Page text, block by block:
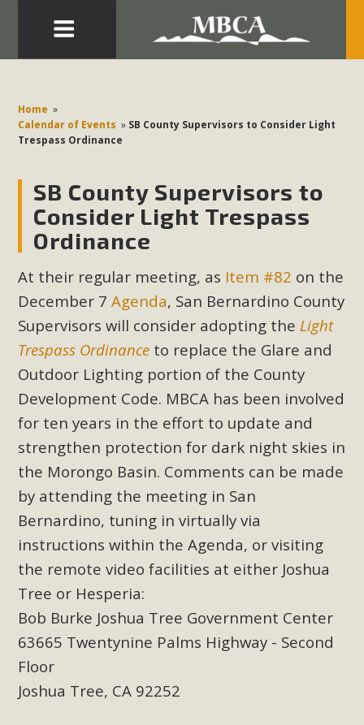
Home »
Calendar of Events » SB County Supervisors to Consider Light
Trespass Ordinance
SB County Supervisors to
Consider Light Trespass
Ordinance
At their regular meeting, as Item #82 on the
December 7Agenda, San Bernardino County
Supervisors will consider adopting the Light
Trespass Ordinance to replace the Glare and
Outdoor Lighting portion of the County
Development Code. MBCA has been involved
for ten years in the effort to update and
strengthen protection for dark night skies in
the Morongo Basin. Comments can be made
by attending the meeting in San
Bernardino, tuning in virtually via
instructions within the Agenda, or visiting
the remote video facilities at either Joshua
Tree or Hesperia:
Bob Burke Joshua Tree Government Center
63665 Twentynine Palms Highway - Second
Floor
Joshua Tree, CA 92252
Development in the Morongo Basin ATTEND the Appeal
of Mercury Dry Camp Project on August 4 Renewable
Energy in San Bernardino County Federal Attacks on
Environmental Quality Act Good News! Balcony Solar
Advances in California Climate Stewards at University of
California Riverside Palm Desert Voluteer to support MBCA
in our Adopt-a-Highway
Read More
MBCA Comments on Pipes Canyon
Subdivision
The Initial Study for this proposal to create twelve 5-acre
Rural Living-zoned lots in the Pioneertown area contains
many conflicts with the County Wide Plan that are outlined
in MBCA’s comment letter to Land Use Services. MBCA
objects to the County's support of a Mitigated Negative
Declaration for the project and urges a full Environmental
Impact Report be completed. MBCA's comment letter and
appendices describe a number of critical oversights...
MBCA Joins Support for "Balcony
MBCA has joined over 120 environmental, consumer, low-